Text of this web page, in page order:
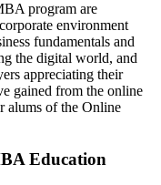
program are
environment
fundamentals and
the digital world, and
appreciating their
gained from the online
alums of the Online
Education